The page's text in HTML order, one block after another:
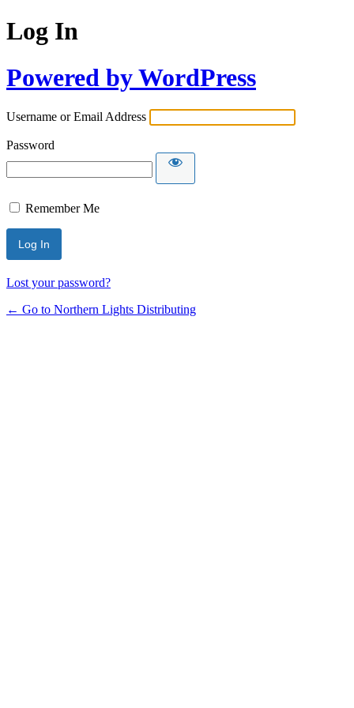
Log In
Powered by WordPress
Username or Email Address
Password
Remember Me
Lost your password?
← Go to Northern Lights Distributing